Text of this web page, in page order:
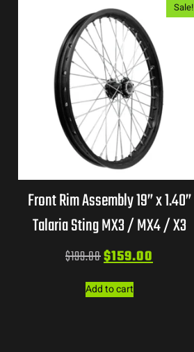
Sale!
Front Rim Assembly 19” x 1.40”
Talaria Sting MX3 / MX4 / X3
$199.00$159.00
Add to cart